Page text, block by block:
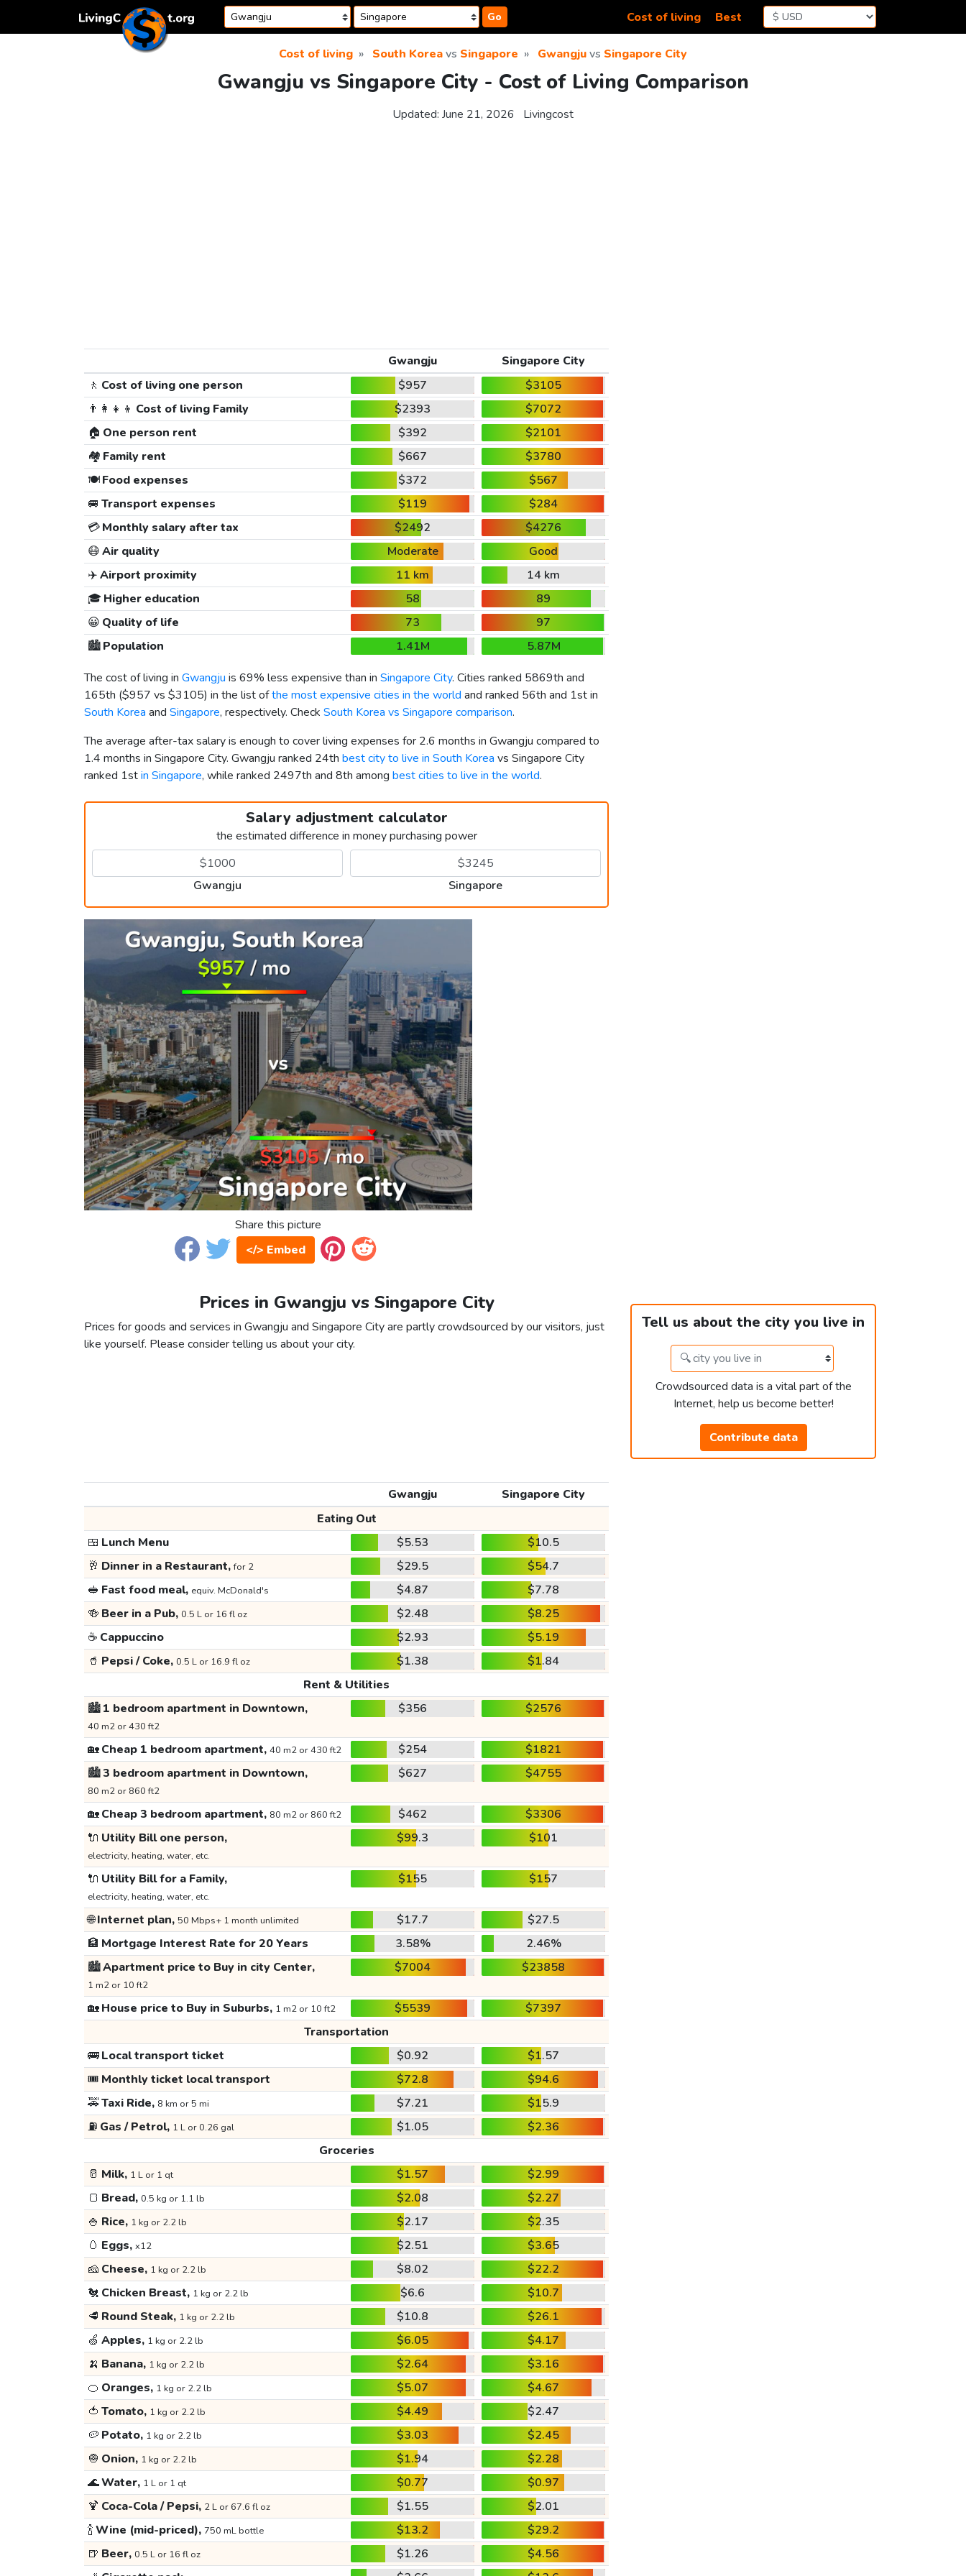
Go Cost of living Best
Cost of living South Koreavs Singapore Gwangjuvs Singapore City
Gwangju vs Singapore City - Cost of Living Comparison
Updated: June 21, 2026 Livingcost
Gwangju
Singapore City
🚶 Cost of living one person $957
$3105
👨‍👩‍👧‍👦 Cost of living Family $2393
$7072
🏠 One person rent $392
$2101
🏘️ Family rent $667
$3780
🍽️Food expenses $372
$567
🚐 Transport expenses $119
$284
💳Monthly salary after tax $2492
$4276
😷Air quality Moderate
Good
✈️Airport proximity 11 km
14 km
🎓 Higher education 58
89
😀 Quality of life 73
97
🏙️Population 1.41M
5.87M
The cost of living in Gwangju is 69% less expensive than in Singapore City. Cities ranked 5869th and
165th ($957 vs $3105) in the list ofthe most expensive cities in the world and ranked 56th and 1st in
South Korea and Singapore, respectively. Check South Korea vs Singapore comparison.
The average after-tax salary is enough to cover living expenses for 2.6 months in Gwangju compared to
1.4 months in Singapore City. Gwangju ranked 24th best city to live in South Korea vs Singapore City
ranked 1stin Singapore, while ranked 2497th and 8th among best cities to live in the world.
Salary adjustment calculator
the estimated difference in money purchasing power
Gwangju Singapore
Share this picture
</> Embed
Prices in Gwangju vs Singapore City
Prices for goods and services in Gwangju and Singapore City are partly crowdsourced by our visitors, just
like yourself. Please consider telling us about your city.
Tell us about the city you live in
Crowdsourced data is a vital part of the
Internet, help us become better!
Contribute data
Gwangju
Singapore City
Eating Out
🍱 Lunch Menu $5.53
$10.5
🥂 Dinner in a Restaurant,for 2 $29.5
$54.7
🥪 Fast food meal, equiv. McDonald's $4.87
$7.78
🍻 Beer in a Pub, 0.5 L or 16 fl oz $2.48
$8.25
☕ Cappuccino $2.93
$5.19
🥤 Pepsi / Coke, 0.5 L or 16.9 fl oz $1.38
$1.84
Rent & Utilities
🏙️1 bedroom apartment in Downtown,
40 m2 or 430 ft2
$356 $2576
🏡Cheap 1 bedroom apartment, 40 m2 or 430 ft2 $254
$1821
🏙️3 bedroom apartment in Downtown,
80 m2 or 860 ft2
$627 $4755
🏡Cheap 3 bedroom apartment, 80 m2 or 860 ft2 $462
$3306
🔌 Utility Bill one person,
electricity, heating, water, etc.
$99.3 $101
🔌 Utility Bill for a Family,
electricity, heating, water, etc.
$155 $157
🌐Internet plan, 50 Mbps+ 1 month unlimited $17.7
$27.5
🏦 Mortgage Interest Rate for 20 Years 3.58%
2.46%
🏙️Apartment price to Buy in city Center,
1 m2 or 10 ft2
$7004 $23858
🏡House price to Buy in Suburbs, 1 m2 or 10 ft2 $5539
$7397
Transportation
🚌Local transport ticket $0.92
$1.57
🎟️ Monthly ticket local transport $72.8
$94.6
🚕Taxi Ride, 8 km or 5 mi $7.21
$15.9
⛽ Gas / Petrol, 1 L or 0.26 gal $1.05
$2.36
Groceries
🥛 Milk, 1 L or 1 qt $1.57
$2.99
🍞 Bread, 0.5 kg or 1.1 lb $2.08
$2.27
🍚 Rice, 1 kg or 2.2 lb $2.17
$2.35
🥚 Eggs, x12 $2.51
$3.65
🧀 Cheese, 1 kg or 2.2 lb $8.02
$22.2
🐔 Chicken Breast, 1 kg or 2.2 lb $6.6
$10.7
🥩 Round Steak, 1 kg or 2.2 lb $10.8
$26.1
🍏 Apples, 1 kg or 2.2 lb $6.05
$4.17
🍌 Banana, 1 kg or 2.2 lb $2.64
$3.16
🍊 Oranges, 1 kg or 2.2 lb $5.07
$4.67
🍅 Tomato, 1 kg or 2.2 lb $4.49
$2.47
🥔 Potato, 1 kg or 2.2 lb $3.03
$2.45
🧅 Onion, 1 kg or 2.2 lb $1.94
$2.28
🌊Water, 1 L or 1 qt $0.77
$0.97
🍹 Coca-Cola / Pepsi, 2 L or 67.6 fl oz $1.55
$2.01
🍾Wine (mid-priced), 750 mL bottle $13.2
$29.2
🍺 Beer, 0.5 L or 16 fl oz $1.26
$4.56